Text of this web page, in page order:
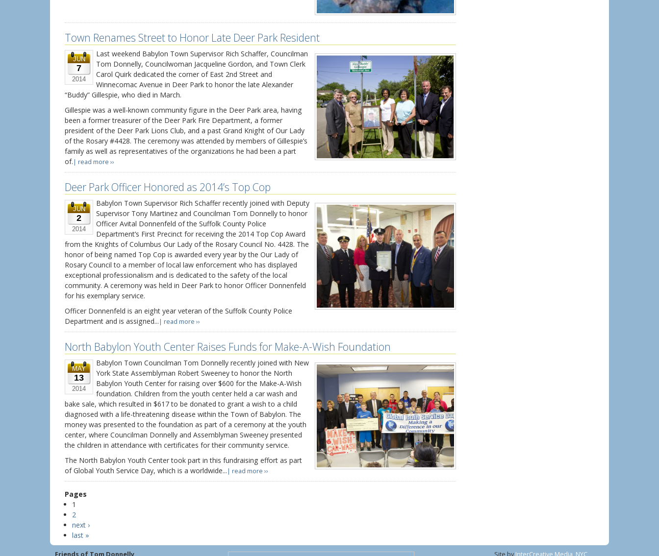
Town Renames Street to Honor Late Deer Park Resident
JUN
7
2014
Last weekend Babylon Town Supervisor Rich Schaffer, Councilman
Tom Donnelly, Councilwoman Jacqueline Gordon, and Town Clerk
Carol Quirk dedicated the corner of East 2nd Street and
Winnecomac Avenue in Deer Park to honor the late Alexander
“Buddy” Gillespie, who died in March.
Gillespie was a well-known community figure in the Deer Park area, having
been a former treasurer of the Deer Park Fire Department, a former
president of the Deer Park Lions Club, and a past Grand Knight of Our Lady
of the Rosary #4428. The ceremony was attended by members of Gillespie’s
family as well as representatives of the organizations he had been a part
of.| read more ››
Deer Park Officer Honored as 2014’s Top Cop
JUN
2
2014
Babylon Town Supervisor Rich Schaffer recently joined with Deputy
Supervisor Tony Martinez and Councilman Tom Donnelly to honor
Officer Avital Donnenfeld of the Suffolk County Police
Department’s First Precinct for receiving the 2014 Top Cop Award
from the Knights of Columbus Our Lady of the Rosary Council No. 4428. The
honor of being named Top Cop is awarded every year by the Our Lady of
Rosary Council to a member of local law enforcement who has displayed
exceptional professionalism and is dedicated to the safety of the local
community. A ceremony was held in Deer Park to honor Officer Donnenfeld
for his exemplary service.
Officer Donnenfeld is an eight year veteran of the Suffolk County Police
Department and is assigned...| read more ››
North Babylon Youth Center Raises Funds for Make-A-Wish Foundation
MAY
13
2014
Babylon Town Councilman Tom Donnelly recently joined with New
York State Assemblyman Robert Sweeney to honor the North
Babylon Youth Center for raising over $600 for the Make-A-Wish
foundation. Children from the youth center held a car wash and
bake sale, which resulted in $617 to be donated to grant a wish to a child
diagnosed with a life-threatening disease within the Town of Babylon. The
money was presented to the foundation as part of a ceremony at the youth
center, where Councilman Donnelly and Assemblyman Sweeney presented
the children in attendance with certificates for their community service.
The North Babylon Youth Center took part in this fundraising effort as part
of Global Youth Service Day, which is a worldwide...| read more ››
Pages
1
2
next ›
last »
Friends of Tom Donnelly Site byInterCreative Media, NYC